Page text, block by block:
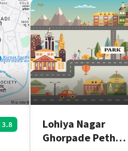
3.8
Lohiya Nagar
Ghorpade Peth